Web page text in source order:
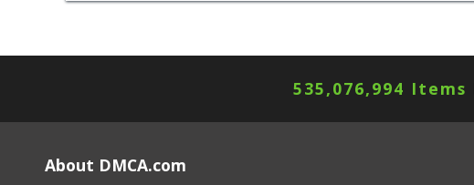
535,076,994 Items
About DMCA.com